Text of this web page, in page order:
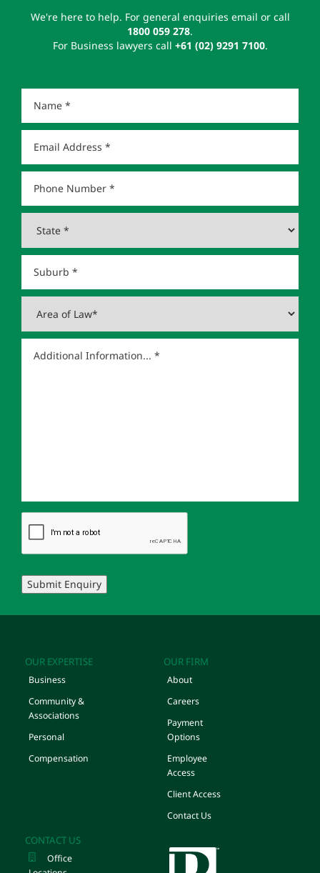
We're here to help. For general enquiries email or call
1800 059 278.
For Business lawyers call +61 (02) 9291 7100.
Submit Enquiry
OUR EXPERTISE
Business
Community &
Associations
Personal
Compensation
OUR FIRM
About
Careers
Payment
Options
Employee
Access
Client Access
Contact Us
CONTACT US
Office